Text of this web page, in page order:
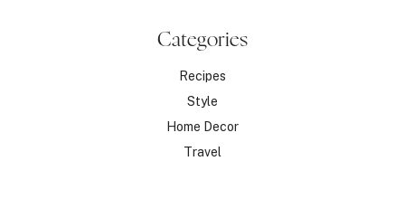
Categories
Recipes
Style
Home Decor
Travel